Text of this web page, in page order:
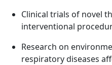
Clinical trials of novel
interventional
Research on
respiratory diseases